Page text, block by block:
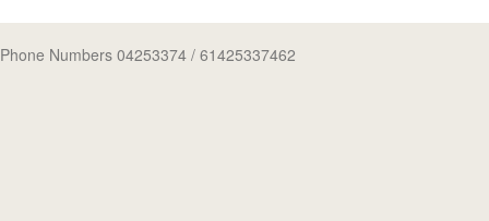
Phone Numbers 04253374 / 61425337462